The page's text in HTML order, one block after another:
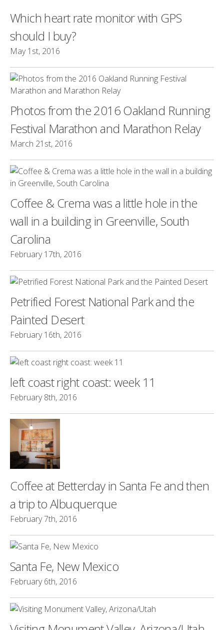
Which heart rate monitor with GPS
should I buy?
May 1st, 2016
Photos from the 2016 Oakland Running
Festival Marathon and Marathon Relay
March 21st, 2016
Coffee & Crema was a little hole in the
wall in a building in Greenville, South
Carolina
February 17th, 2016
Petrified Forest National Park and the
Painted Desert
February 16th, 2016
left coast right coast: week 11
February 8th, 2016
Coffee at Betterday in Santa Fe and then
a trip to Albuquerque
February 7th, 2016
Santa Fe, New Mexico
February 6th, 2016